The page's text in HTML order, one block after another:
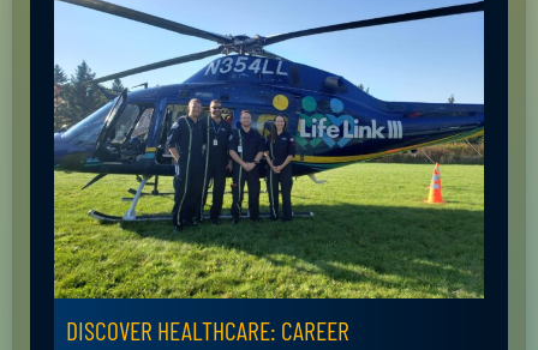
DISCOVER HEALTHCARE: CAREER